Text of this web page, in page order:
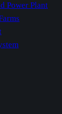
Power Plant